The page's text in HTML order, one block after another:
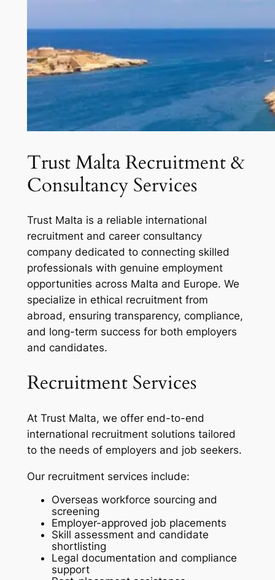
Trust Malta Recruitment &
Consultancy Services
Trust Malta is a reliable international
recruitment and career consultancy
company dedicated to connecting skilled
professionals with genuine employment
opportunities across Malta and Europe. We
specialize in ethical recruitment from
abroad, ensuring transparency, compliance,
and long-term success for both employers
and candidates.
Recruitment Services
At Trust Malta, we offer end-to-end
international recruitment solutions tailored
to the needs of employers and job seekers.
Our recruitment services include:
Overseas workforce sourcing and
screening
Employer-approved job placements
Skill assessment and candidate
shortlisting
Legal documentation and compliance
support